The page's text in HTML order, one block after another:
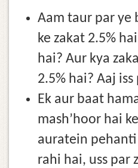
Aam taur par ye
ke zakat 2.5%
hai? Aur kya
2.5% hai? Aaj
Ek aur baat
mash’hoor hai
auratein
rahi hai, uss par